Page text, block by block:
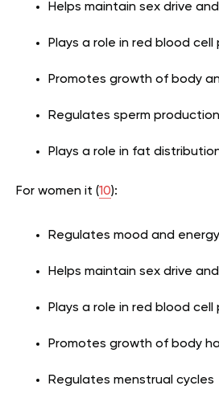
Helps maintain sex drive
Plays a role in red blood
Promotes growth of body
Regulates sperm production
Plays a role in fat
For women it (10):
Regulates mood and
Helps maintain sex drive
Plays a role in red blood
Promotes growth of body
Regulates menstrual cycles